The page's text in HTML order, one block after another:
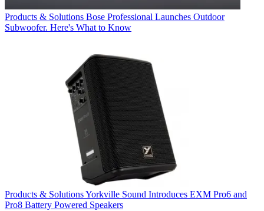
Products & Solutions Bose Professional Launches Outdoor
Subwoofer. Here's What to Know
Products & SolutionsYorkville Sound Introduces EXM Pro6 and
Pro8 Battery Powered Speakers